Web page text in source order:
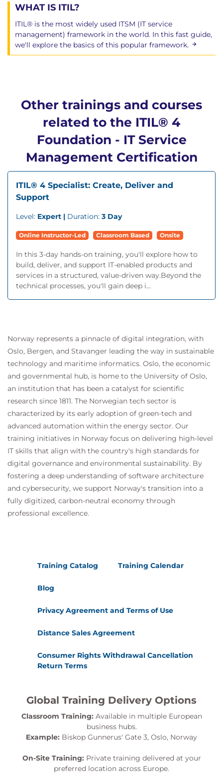
WHAT IS ITIL?
ITIL® is the most widely used ITSM (IT service
management) framework in the world. In this fast guide,
we'll explore the basics of this popular framework.
Other trainings and courses
related to the ITIL® 4
Foundation - IT Service
Management Certification
ITIL® 4 Specialist: Create, Deliver and
Support
Level: Expert | Duration: 3 Day
Online Instructor-Led Classroom Based Onsite
In this 3-day hands-on training, you'll explore how to
build, deliver, and support IT-enabled products and
services in a structured, value-driven way.Beyond the
technical processes, you'll gain deep i...
Norway represents a pinnacle of digital integration, with
Oslo, Bergen, and Stavanger leading the way in sustainable
technology and maritime informatics. Oslo, the economic
and governmental hub, is home to the University of Oslo,
an institution that has been a catalyst for scientific
research since 1811. The Norwegian tech sector is
characterized by its early adoption of green-tech and
advanced automation within the energy sector. Our
training initiatives in Norway focus on delivering high-level
IT skills that align with the country's high standards for
digital governance and environmental sustainability. By
fostering a deep understanding of software architecture
and cybersecurity, we support Norway's transition into a
fully digitized, carbon-neutral economy through
professional excellence.
Training Catalog Training Calendar
Blog
Privacy Agreement and Terms of Use
Distance Sales Agreement
Consumer Rights Withdrawal Cancellation
Return Terms
Global Training Delivery Options
Classroom Training: Available in multiple European
business hubs.
Example: Biskop Gunnerus' Gate 3, Oslo, Norway
On-Site Training: Private training delivered at your
preferred location across Europe.